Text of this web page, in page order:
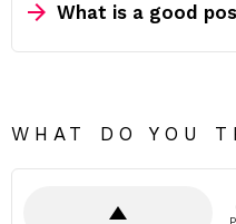
What is a good
WHAT DO YOU